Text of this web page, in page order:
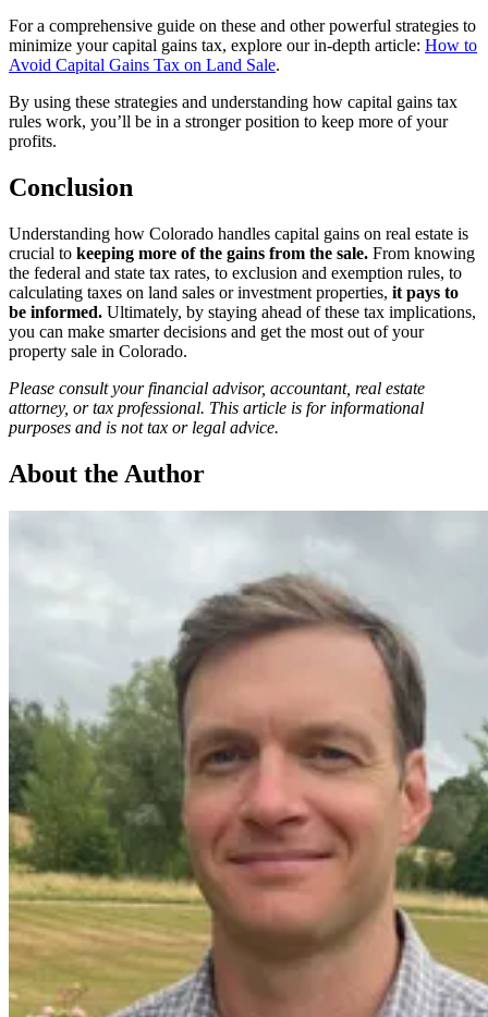
For a comprehensive guide on these and other powerful strategies to
minimize your capital gains tax, explore our in-depth article: How to
Avoid Capital Gains Tax on Land Sale.
By using these strategies and understanding how capital gains tax
rules work, you’ll be in a stronger position to keep more of your
profits.
Conclusion
Understanding how Colorado handles capital gains on real estate is
crucial to keeping more of the gains from the sale. From knowing
the federal and state tax rates, to exclusion and exemption rules, to
calculating taxes on land sales or investment properties, it pays to
be informed. Ultimately, by staying ahead of these tax implications,
you can make smarter decisions and get the most out of your
property sale in Colorado.
Please consult your financial advisor, accountant, real estate
attorney, or tax professional. This article is for informational
purposes and is not tax or legal advice.
About the Author